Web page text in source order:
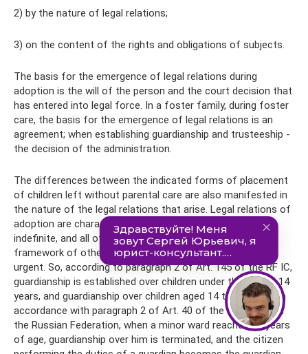
2) by the nature of legal relations;
3) on the content of the rights and obligations of subjects.
The basis for the emergence of legal relations during
adoption is the will of the person and the court decision that
has entered into legal force. In a foster family, during foster
care, the basis for the emergence of legal relations is an
agreement; when establishing guardianship and trusteeship -
the decision of the administration.
The differences between the indicated forms of placement
of children left without parental care are also manifested in
the nature of the legal relations that arise. Legal relations of
adoption are characterized by the fact that they are
indefinite, and all other legal relations that arise within the
framework of other forms of placement of a child are
urgent. So, according to paragraph 2 of Art. 145 of the RF IC,
guardianship is established over children under the age of 14
years, and guardianship over children aged 14 to 18 years. In
accordance with paragraph 2 of Art. 40 of the Civil Code of
the Russian Federation, when a minor ward reaches 14 years
of age, guardianship over him is terminated, and the citizen